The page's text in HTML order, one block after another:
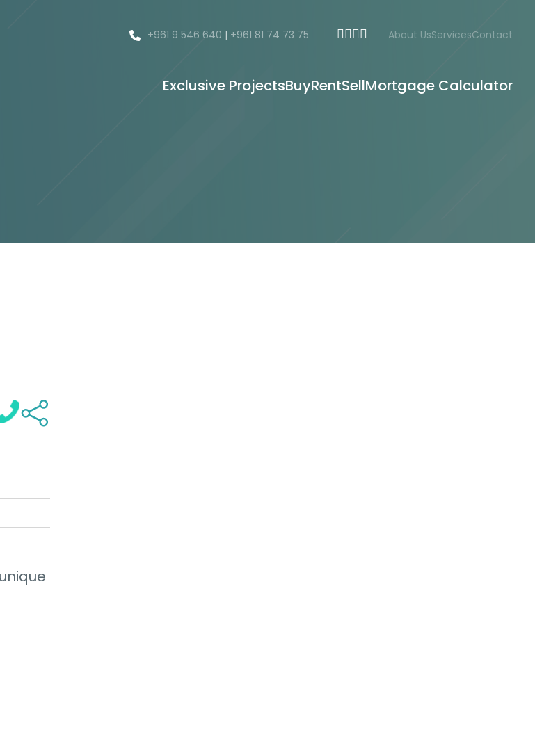
+961 9 546 640 | +961 81 74 73 75 About UsServicesContact
Exclusive ProjectsBuyRentSellMortgage Calculator